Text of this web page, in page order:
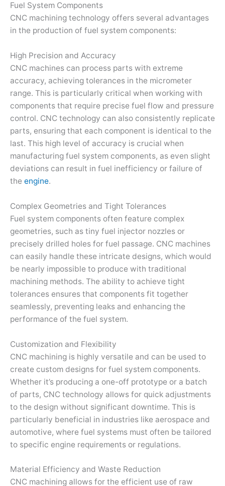
Fuel System Components
CNC machining technology offers several advantages
in the production of fuel system components:
High Precision and Accuracy
CNC machines can process parts with extreme
accuracy, achieving tolerances in the micrometer
range. This is particularly critical when working with
components that require precise fuel flow and pressure
control. CNC technology can also consistently replicate
parts, ensuring that each component is identical to the
last. This high level of accuracy is crucial when
manufacturing fuel system components, as even slight
deviations can result in fuel inefficiency or failure of
the engine.
Complex Geometries and Tight Tolerances
Fuel system components often feature complex
geometries, such as tiny fuel injector nozzles or
precisely drilled holes for fuel passage. CNC machines
can easily handle these intricate designs, which would
be nearly impossible to produce with traditional
machining methods. The ability to achieve tight
tolerances ensures that components fit together
seamlessly, preventing leaks and enhancing the
performance of the fuel system.
Customization and Flexibility
CNC machining is highly versatile and can be used to
create custom designs for fuel system components.
Whether it’s producing a one-off prototype or a batch
of parts, CNC technology allows for quick adjustments
to the design without significant downtime. This is
particularly beneficial in industries like aerospace and
automotive, where fuel systems must often be tailored
to specific engine requirements or regulations.
Material Efficiency and Waste Reduction
CNC machining allows for the efficient use of raw